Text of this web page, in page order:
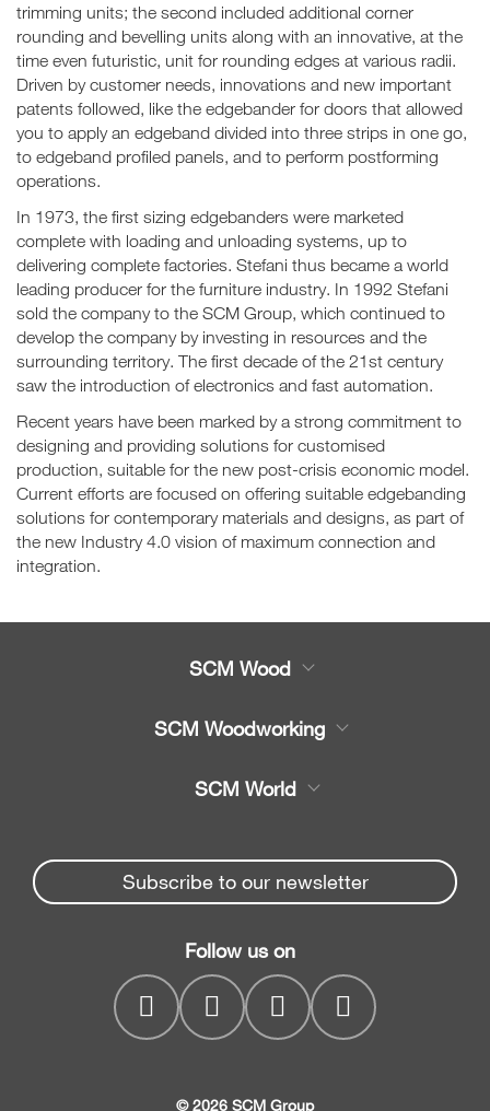
trimming units; the second included additional corner
rounding and bevelling units along with an innovative, at the
time even futuristic, unit for rounding edges at various radii.
Driven by customer needs, innovations and new important
patents followed, like the edgebander for doors that allowed
you to apply an edgeband divided into three strips in one go,
to edgeband profiled panels, and to perform postforming
operations.
In 1973, the first sizing edgebanders were marketed
complete with loading and unloading systems, up to
delivering complete factories. Stefani thus became a world
leading producer for the furniture industry. In 1992 Stefani
sold the company to the SCM Group, which continued to
develop the company by investing in resources and the
surrounding territory. The first decade of the 21st century
saw the introduction of electronics and fast automation.
Recent years have been marked by a strong commitment to
designing and providing solutions for customised
production, suitable for the new post-crisis economic model.
Current efforts are focused on offering suitable edgebanding
solutions for contemporary materials and designs, as part of
the new Industry 4.0 vision of maximum connection and
integration.
SCM Wood
Spare parts
Company
SCM Woodworking
Beam Saws
Drilling Solutions
Throughfeed moulders
Wide belt sanders
SCM World
Spare parts service
myPortal
Subscribe to our newsletter
Follow us on
© 2026 SCM Group